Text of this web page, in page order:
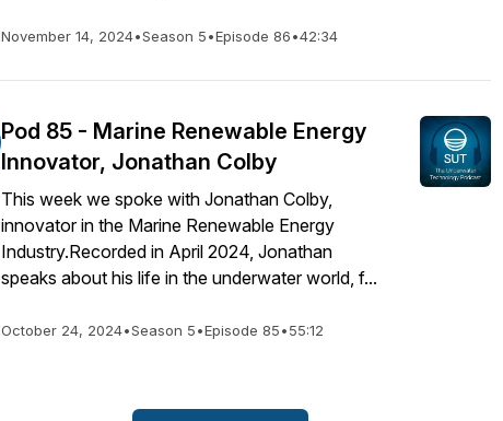
November 14, 2024•Season 5•Episode 86•42:34
Pod 85 - Marine Renewable Energy
Innovator, Jonathan Colby
This week we spoke with Jonathan Colby,
innovator in the Marine Renewable Energy
Industry.Recorded in April 2024, Jonathan
speaks about his life in the underwater world, f...
October 24, 2024•Season 5•Episode 85•55:12